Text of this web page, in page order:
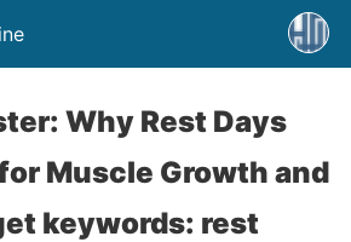
Why Rest Days
Muscle Growth and
keywords: rest